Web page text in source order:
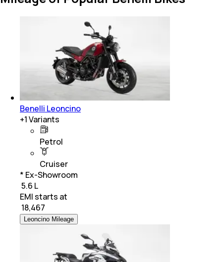
Benelli Leoncino
+1Variants
Petrol
Cruiser
* Ex-Showroom
₹ 5.6 L
EMI starts at
18,467
Leoncino Mileage